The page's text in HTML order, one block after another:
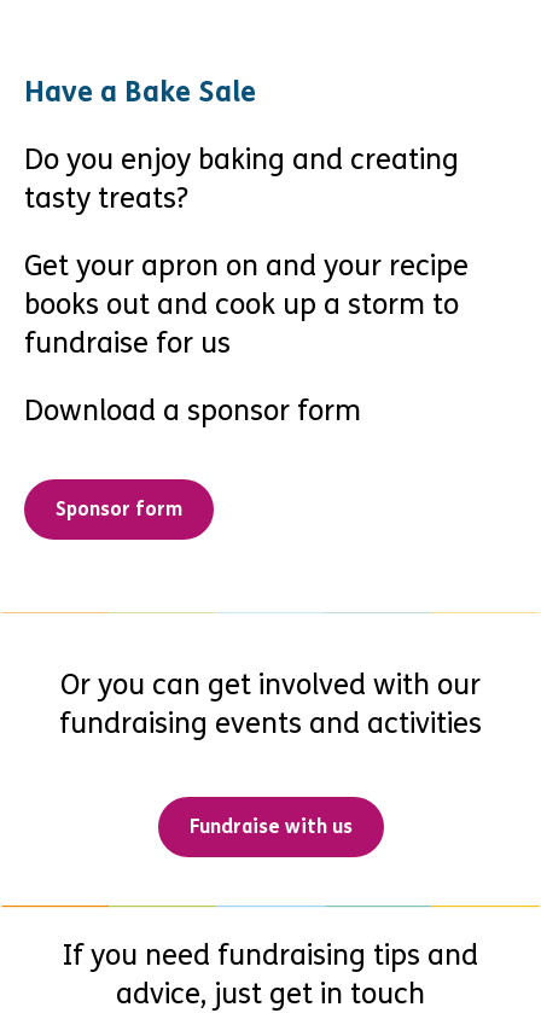
Have a Bake Sale
Do you enjoy baking and creating
tasty treats?
Get your apron on and your recipe
books out and cook up a storm to
fundraise for us
Download a sponsor form
Sponsor form
Or you can get involved with our
fundraising events and activities
Fundraise with us
If you need fundraising tips and
advice, just get in touch